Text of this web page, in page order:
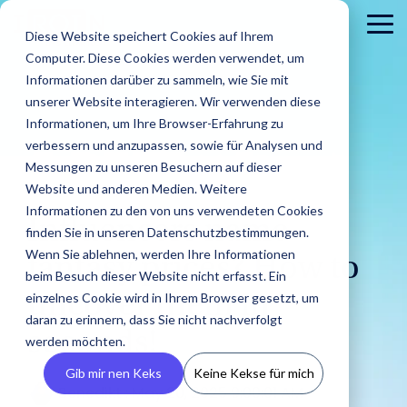
Diese Website speichert Cookies auf Ihrem
Computer. Diese Cookies werden verwendet, um
Informationen darüber zu sammeln, wie Sie mit
unserer Website interagieren. Wir verwenden diese
Informationen, um Ihre Browser-Erfahrung zu
verbessern und anzupassen, sowie für Analysen und
Messungen zu unseren Besuchern auf dieser
Website und anderen Medien. Weitere
Informationen zu den von uns verwendeten Cookies
finden Sie in unseren Datenschutzbestimmungen.
Wenn Sie ablehnen, werden Ihre Informationen
beim Besuch dieser Website nicht erfasst. Ein
einzelnes Cookie wird in Ihrem Browser gesetzt, um
daran zu erinnern, dass Sie nicht nachverfolgt
werden möchten.
Gib mir nen Keks Keine Kekse für mich
Skip
the
main
content.
Find Creators
Discover great
influencers and
creators worldwide
with the AI-powered
Discovery feature
Analyze
Followers
Avoid fake followers
into your influencers’
target audiences
before starting a
Agencies
Discover how
IROIN®
supports
agencies in
implementing
influencer
campaigns.
Brands
Learn how
IROIN®
helps
brands
their
campaigns
in-house.
Blog
Find the latest
articles and
exciting posts
about
influencer
marketing on
our blog.
IROIN's®
Rising
Stars
Ten creators
who have
month on
Instagram,
TikTok, Twitch,
Guides &
Reports
reports offer
influencer
marketing.
About
us
Get an
inside look
at our
company
– we
introduce
ourselves.
Career
Dream
careers
start here:
Discover
future.
PR
Latest
press
releases,
media
and
media
kits.
Reach
3 MIN READ
Influencers name
fantasy prices? How to
uncover them in
seconds!
Benedikt:May 20, 2025 9:00:01 AM